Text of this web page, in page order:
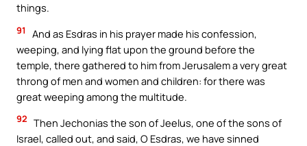
things.
91
And as Esdras in his prayer made his confession,
weeping, and lying flat upon the ground before the
temple, there gathered to him from Jerusalem a very great
throng of men and women and children: for there was
great weeping among the multitude.
92 Then Jechonias the son of Jeelus, one of the sons of
Israel, called out, and said, O Esdras, we have sinned